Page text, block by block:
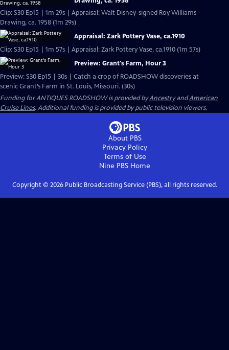
Clip: S30 Ep15 | 1m 29s | Appraisal: Walt Disney-signed Roy Williams
Drawing, ca. 1958 (1m 29s)
Appraisal: Zark Pottery Vase, ca.1910
Clip: S30 Ep15 | 1m 57s | Appraisal: Zark Pottery Vase, ca.1910 (1m 57s)
Preview: Grant's Farm, Hour 3
Preview: S30 Ep15 | 30s | Catch a crop of ROADSHOW discoveries at
scenic Grant’s Farm in St. Louis, Missouri. (30s)
Funding for ANTIQUES ROADSHOW is provided byAncestryandAmerican
Cruise Lines. Additional funding is provided by public television viewers.
About PBS
Privacy Policy
Terms of Use
Nine PBS Home
Copyright © 2026Public Broadcasting Service (PBS), all rights reserved.